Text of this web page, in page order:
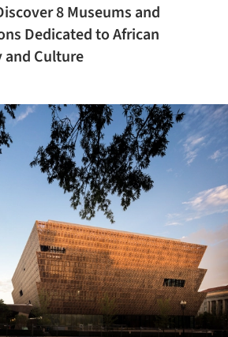
8 Museums and
Dedicated to African
and Culture